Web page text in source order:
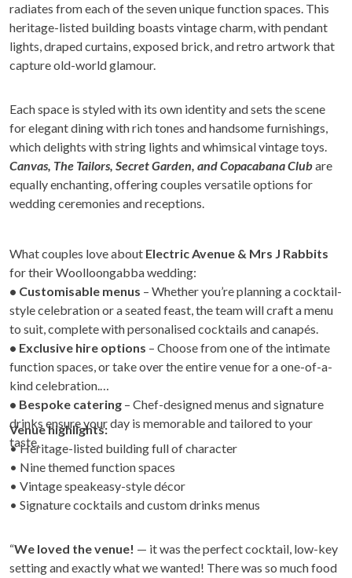
radiates from each of the seven unique function spaces. This
heritage-listed building boasts vintage charm, with pendant
lights, draped curtains, exposed brick, and retro artwork that
capture old-world glamour.
Each space is styled with its own identity and sets the scene
for elegant dining with rich tones and handsome furnishings,
which delights with string lights and whimsical vintage toys.
Canvas, The Tailors, Secret Garden, and Copacabana Clubare
equally enchanting, offering couples versatile options for
wedding ceremonies and receptions.
What couples love about Electric Avenue & Mrs J Rabbits
for their Woolloongabba wedding:
• Customisable menus – Whether you’re planning a cocktail-
style celebration or a seated feast, the team will craft a menu
to suit, complete with personalised cocktails and canapés.
• Exclusive hire options – Choose from one of the intimate
function spaces, or take over the entire venue for a one-of-a-
kind celebration.
• Bespoke catering – Chef-designed menus and signature
drinks ensure your day is memorable and tailored to your
taste.
Venue highlights:
• Heritage-listed building full of character
• Nine themed function spaces
• Vintage speakeasy-style décor
• Signature cocktails and custom drinks menus
“We loved the venue! — it was the perfect cocktail, low-key
setting and exactly what we wanted! There was so much food